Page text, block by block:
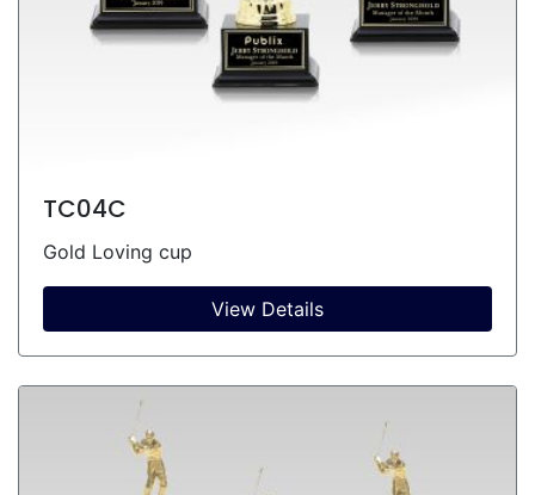
TC04C
Gold Loving cup
View Details